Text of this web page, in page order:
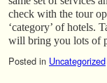
check with the tour
‘category’ of hotels.
will bring you lots of
Posted in Uncategorized